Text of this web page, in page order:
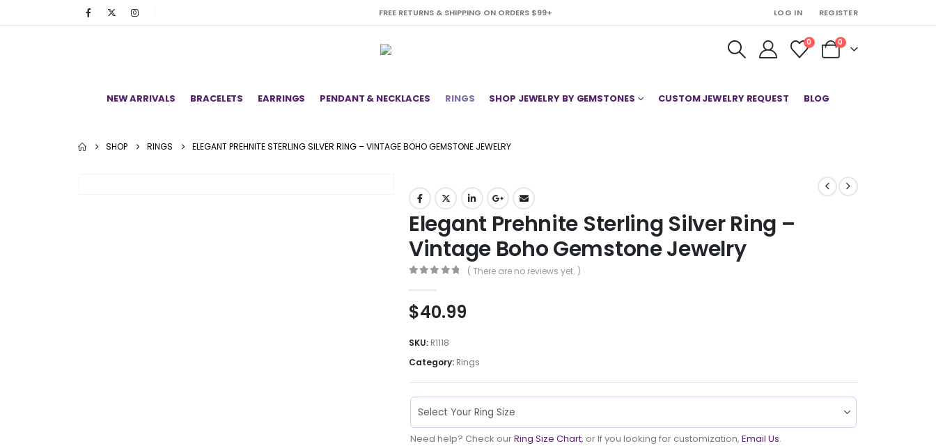
FREE RETURNS & SHIPPING ON ORDERS $99+ LOG IN REGISTER
0 0
NEW ARRIVALS BRACELETS EARRINGS PENDANT & NECKLACES RINGS SHOP JEWELRY BY GEMSTONES CUSTOM JEWELRY REQUEST BLOG
SHOP RINGS ELEGANT PREHNITE STERLING SILVER RING – VINTAGE BOHO GEMSTONE JEWELRY
Elegant Prehnite Sterling Silver Ring –
Vintage Boho Gemstone Jewelry
( There are no reviews yet. )
$40.99
SKU: R1118
Category: Rings
Need help? Check ourRing Size Chart, or If you looking for customization, Email Us.